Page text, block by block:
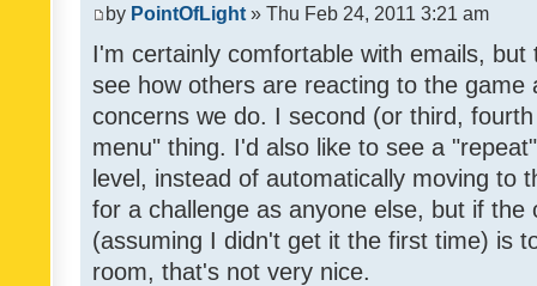
by PointOfLight » Thu Feb 24, 2011 3:21 am
I'm certainly comfortable with emails,
see how others are reacting to the game
concerns we do. I second (or third,
menu" thing. I'd also like to see a
level, instead of automatically moving to
for a challenge as anyone else, but if the
(assuming I didn't get it the first time) is
room, that's not very nice.